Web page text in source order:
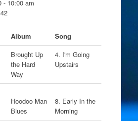
- 10:00 am
Album
Song
Brought Up
the Hard
Way
4. I'm Going
Upstairs
Hoodoo Man
Blues
8. Early In the
Morning